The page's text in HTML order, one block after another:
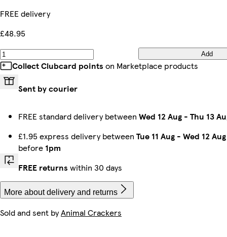
FREE delivery
£48.95
Add
Collect Clubcard points on Marketplace products
Sent by courier
FREE standard delivery between Wed 12 Aug - Thu 13
£1.95 express delivery between Tue 11 Aug - Wed 12 Aug
before 1pm
FREE returns within 30 days
More about delivery and returns
Sold and sent byAnimal Crackers